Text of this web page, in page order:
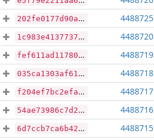
202fe0177d90addcb1b878239c05e2344bd801465b44d744ded227b2f8803491 4488725
1c983e4137737629e71442bceb1d4c3781d86d91ed395c5b7e96e33b8c65e899 4488720
fef611ad11780b29b86de01b42f9e743f67eeb9d1533d6b65e5c6ad5e8bd8037 4488719
035ca1303af61b0cfaa016616386e3d204deb92aab498724316da2db7e4949c0 4488718
f204ef7bc2efa4ee46cc9e91db1e9cf5f82df2fe190e9fbe6ac115d06c6a8426 4488717
54ae73986c7d2d33b900335408c6068efa1953677c0421aa62de96a93d802b3f 4488716
6d7ccb7ca6b42a80c1142571e30c5b2bdc16d7eca82f8c386cb36073587218b0 4488715